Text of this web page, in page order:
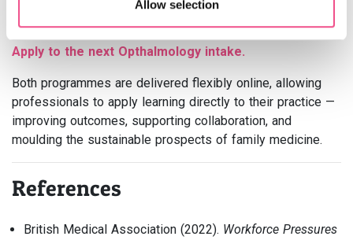
Allow selection
systemic disease, helping clinicians deliver coordinated,
multidisciplinary care.
Apply to the next Opthalmology intake.
Both programmes are delivered flexibly online, allowing
professionals to apply learning directly to their practice —
improving outcomes, supporting collaboration, and
moulding the sustainable prospects of family medicine.
References
British Medical Association (2022). Workforce Pressures